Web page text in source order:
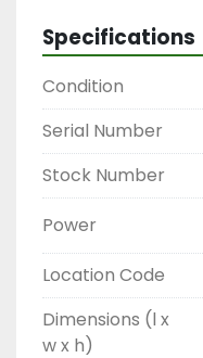
Specifications
Condition
Serial Number
Stock Number
Power
Location Code
Dimensions (l x
w x h)